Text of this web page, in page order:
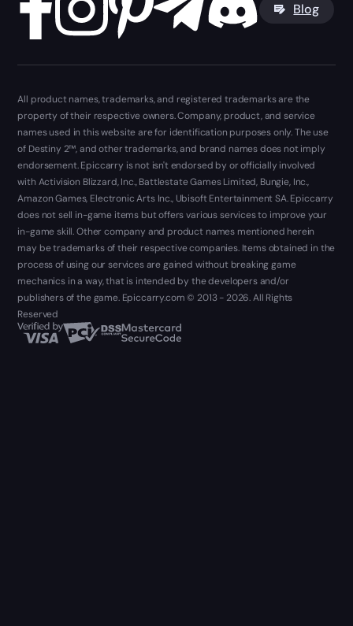
Blog
All product names, trademarks, and registered trademarks are the
property of their respective owners. Company, product, and service
names used in this website are for identification purposes only. The use
of Destiny 2™, and other trademarks, and brand names does not imply
endorsement. Epiccarry is not isn't endorsed by or officially involved
with Activision Blizzard, Inc., Battlestate Games Limited, Bungie, Inc.,
Amazon Games, Electronic Arts Inc., Ubisoft Entertainment SA. Epiccarry
does not sell in-game items but offers various services to improve your
in-game skill. Other company and product names mentioned herein
may be trademarks of their respective companies. Items obtained in the
process of using our services are gained without breaking game
mechanics in a way, that is intended by the developers and/or
publishers of the game. Epiccarry.com © 2013 - 2026. All Rights
Reserved